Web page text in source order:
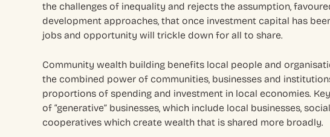
the challenges of inequality and rejects the assumption,
development approaches, that once investment capital has
jobs and opportunity will trickle down for all to share.
Community wealth building benefits local people and
the combined power of communities, businesses and
proportions of spending and investment in local economies.
of “generative” businesses, which include local businesses,
cooperatives which create wealth that is shared more broadly.